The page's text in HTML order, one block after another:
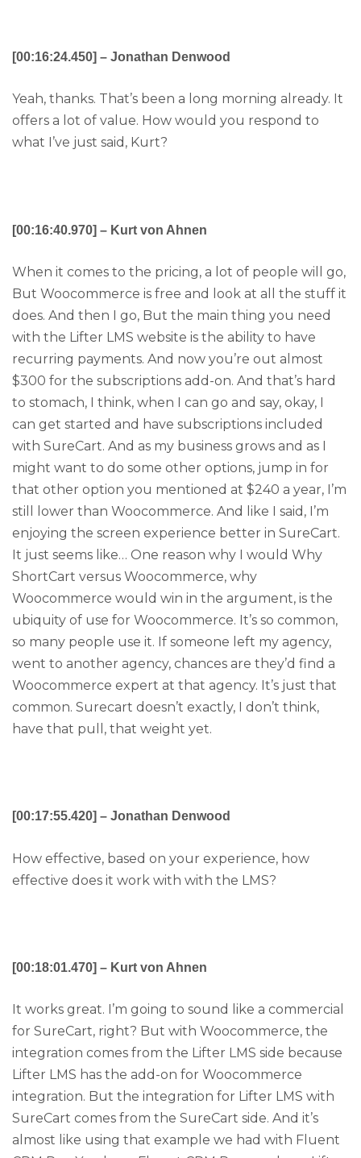
[00:16:24.450] – Jonathan Denwood
Yeah, thanks. That’s been a long morning already. It
offers a lot of value. How would you respond to
what I’ve just said, Kurt?
[00:16:40.970] – Kurt von Ahnen
When it comes to the pricing, a lot of people will go,
But Woocommerce is free and look at all the stuff it
does. And then I go, But the main thing you need
with the Lifter LMS website is the ability to have
recurring payments. And now you’re out almost
$300 for the subscriptions add-on. And that’s hard
to stomach, I think, when I can go and say, okay, I
can get started and have subscriptions included
with SureCart. And as my business grows and as I
might want to do some other options, jump in for
that other option you mentioned at $240 a year, I’m
still lower than Woocommerce. And like I said, I’m
enjoying the screen experience better in SureCart.
It just seems like… One reason why I would Why
ShortCart versus Woocommerce, why
Woocommerce would win in the argument, is the
ubiquity of use for Woocommerce. It’s so common,
so many people use it. If someone left my agency,
went to another agency, chances are they’d find a
Woocommerce expert at that agency. It’s just that
common. Surecart doesn’t exactly, I don’t think,
have that pull, that weight yet.
[00:17:55.420] – Jonathan Denwood
How effective, based on your experience, how
effective does it work with with the LMS?
[00:18:01.470] – Kurt von Ahnen
It works great. I’m going to sound like a commercial
for SureCart, right? But with Woocommerce, the
integration comes from the Lifter LMS side because
Lifter LMS has the add-on for Woocommerce
integration. But the integration for Lifter LMS with
SureCart comes from the SureCart side. And it’s
almost like using that example we had with Fluent